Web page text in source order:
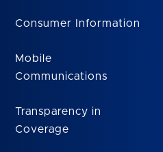
Consumer Information
Mobile
Communications
Transparency in
Coverage